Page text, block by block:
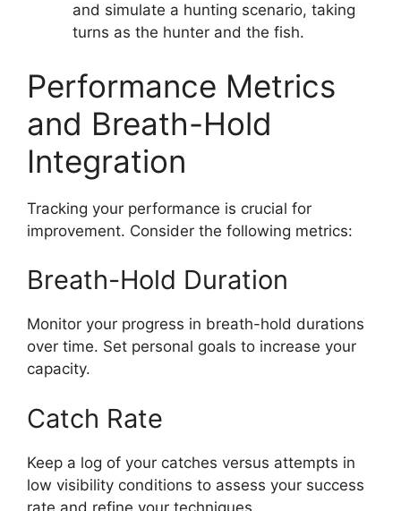
and simulate a hunting scenario, taking
turns as the hunter and the fish.
Performance Metrics
and Breath-Hold
Integration
Tracking your performance is crucial for
improvement. Consider the following metrics:
Breath-Hold Duration
Monitor your progress in breath-hold durations
over time. Set personal goals to increase your
capacity.
Catch Rate
Keep a log of your catches versus attempts in
low visibility conditions to assess your success
rate and refine your techniques.